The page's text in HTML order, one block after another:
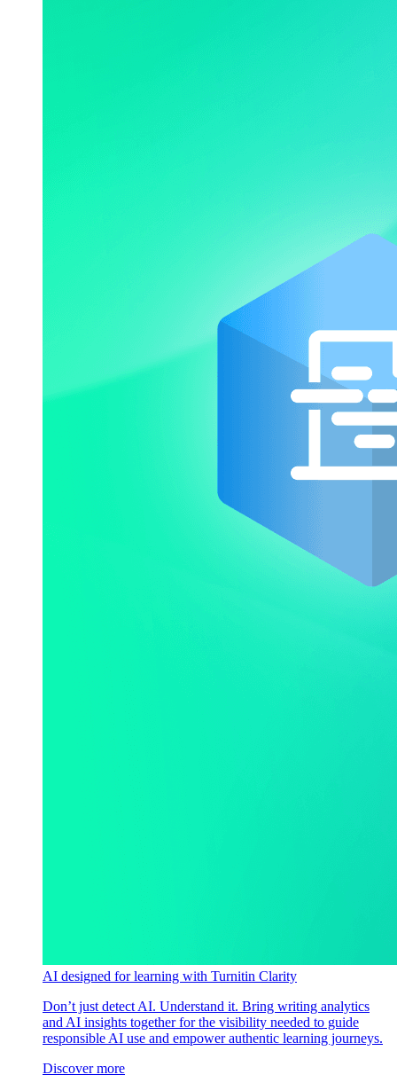
AI designed for learning with Turnitin Clarity
Don’t just detect AI. Understand it. Bring writing analytics
and AI insights together for the visibility needed to guide
responsible AI use and empower authentic learning journeys.
Discover more